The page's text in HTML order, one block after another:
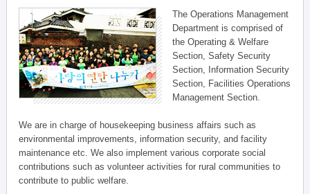
The Operations Management
Department is comprised of
the Operating & Welfare
Section, Safety Security
Section, Information Security
Section, Facilities Operations
Management Section.
We are in charge of housekeeping business affairs such as
environmental improvements, information security, and facility
maintenance etc. We also implement various corporate social
contributions such as volunteer activities for rural communities to
contribute to public welfare.